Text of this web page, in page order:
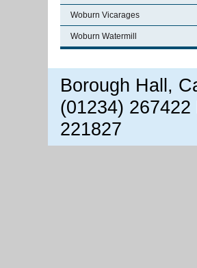
Woburn Vicarages
Woburn Watermill
Borough Hall,
(01234)
221827